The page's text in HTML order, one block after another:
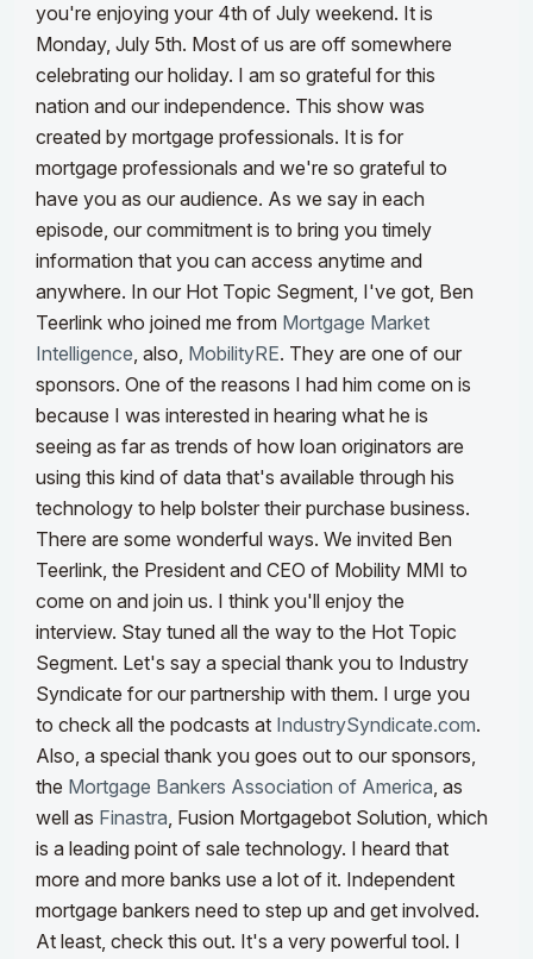
you're enjoying your 4th of July weekend. It is
Monday, July 5th. Most of us are off somewhere
celebrating our holiday. I am so grateful for this
nation and our independence. This show was
created by mortgage professionals. It is for
mortgage professionals and we're so grateful to
have you as our audience. As we say in each
episode, our commitment is to bring you timely
information that you can access anytime and
anywhere. In our Hot Topic Segment, I've got, Ben
Teerlink who joined me from Mortgage Market
Intelligence, also, MobilityRE. They are one of our
sponsors. One of the reasons I had him come on is
because I was interested in hearing what he is
seeing as far as trends of how loan originators are
using this kind of data that's available through his
technology to help bolster their purchase business.
There are some wonderful ways. We invited Ben
Teerlink, the President and CEO of Mobility MMI to
come on and join us. I think you'll enjoy the
interview. Stay tuned all the way to the Hot Topic
Segment. Let's say a special thank you to Industry
Syndicate for our partnership with them. I urge you
to check all the podcasts at IndustrySyndicate.com.
Also, a special thank you goes out to our sponsors,
the Mortgage Bankers Association of America, as
well as Finastra, Fusion Mortgagebot Solution, which
is a leading point of sale technology. I heard that
more and more banks use a lot of it. Independent
mortgage bankers need to step up and get involved.
At least, check this out. It's a very powerful tool. I